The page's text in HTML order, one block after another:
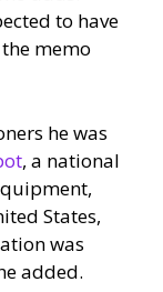
to have
memo
he was
, a national
States,
was
added.